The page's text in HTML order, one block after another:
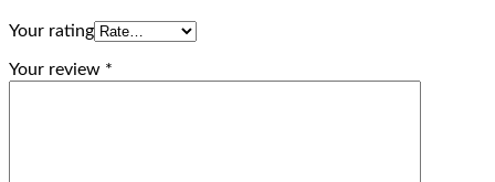
Your rating
Your review *